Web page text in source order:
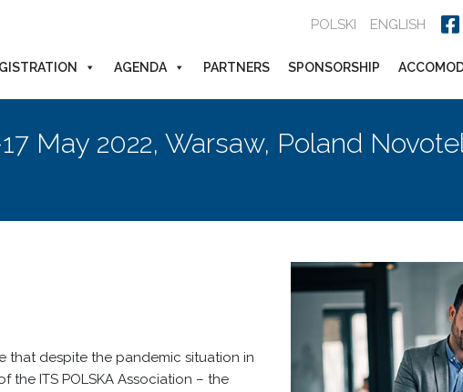
POLSKI ENGLISH
AGENDA PARTNERS SPONSORSHIP
May 2022, Warsaw, Poland
that despite the pandemic situation in
ITS POLSKA Association – the